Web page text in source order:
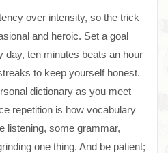
over intensity, so the trick
and heroic. Set a goal
day, ten minutes beats an hour
to keep yourself honest.
dictionary as you meet
repetition is how vocabulary
listening, some grammar,
one thing. And be patient;